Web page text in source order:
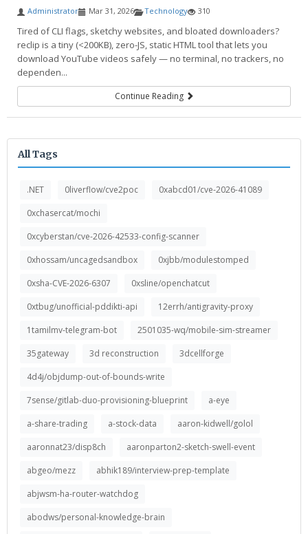
Administrator Mar 31, 2026 Technology 310
Tired of CLI flags, sketchy websites, and bloated downloaders?
reclip is a tiny (<200KB), zero-JS, static HTML tool that lets you
download YouTube videos safely — no terminal, no trackers, no
dependen...
Continue Reading
All Tags
.NET 0liverflow/cve2poc
0xabcd01/cve-2026-41089
0xchasercat/mochi
0xcyberstan/cve-2026-42533-config-scanner
0xhossam/uncagedsandbox
0xjbb/modulestomped
0xsha-CVE-2026-6307
0xsline/openchatcut
0xtbug/unofficial-pddikti-api
12errh/antigravity-proxy
1tamilmv-telegram-bot
2501035-wq/mobile-sim-streamer
35gateway
3d reconstruction
3dcellforge
4d4j/objdump-out-of-bounds-write
7sense/gitlab-duo-provisioning-blueprint
a-eye
a-share-trading
a-stock-data
aaron-kidwell/golol
aaronnat23/disp8ch
aaronparton2-sketch-swell-event
abgeo/mezz
abhik189/interview-prep-template
abjwsm-ha-router-watchdog
abodws/personal-knowledge-brain